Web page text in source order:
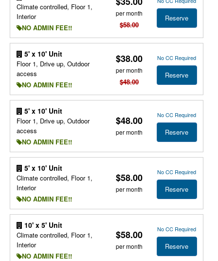
Climate controlled, Floor 1,
Interior
NO ADMIN FEE!!
per month
$58.00
Reserve
5' x 10' Unit
Floor 1, Drive up, Outdoor
access
NO ADMIN FEE!!
$38.00
per month
$48.00
No CC Required
Reserve
5' x 10' Unit
Floor 1, Drive up, Outdoor
access
NO ADMIN FEE!!
$48.00
per month
No CC Required
Reserve
5' x 10' Unit
Climate controlled, Floor 1,
Interior
NO ADMIN FEE!!
$58.00
per month
No CC Required
Reserve
10' x 5' Unit
Climate controlled, Floor 1,
Interior
NO ADMIN FEE!!
$58.00
per month
No CC Required
Reserve